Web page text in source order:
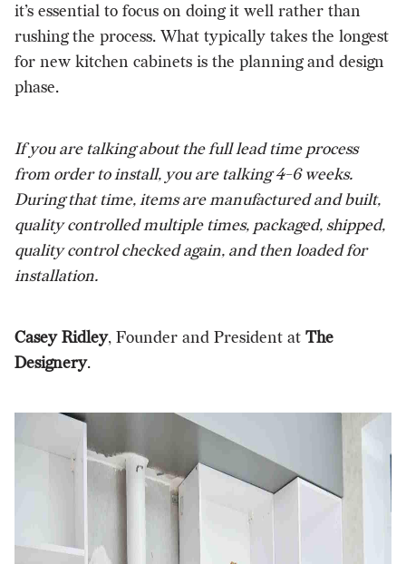
it’s essential to focus on doing it well rather than
rushing the process. What typically takes the longest
for new kitchen cabinets is the planning and design
phase.
If you are talking about the full lead time process
from order to install, you are talking 4-6 weeks.
During that time, items are manufactured and built,
quality controlled multiple times, packaged, shipped,
quality control checked again, and then loaded for
installation.
Casey Ridley, Founder and President at The
Designery.